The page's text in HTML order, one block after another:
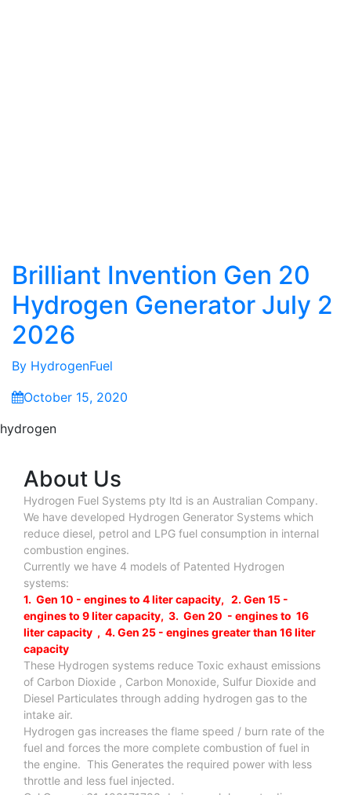
Brilliant Invention Gen 20
Hydrogen Generator July 2
2026
By HydrogenFuel
October 15, 2020
hydrogen
About Us
Hydrogen Fuel Systems pty ltd is an Australian Company.
We have developed Hydrogen Generator Systems which
reduce diesel, petrol and LPG fuel consumption in internal
combustion engines.
Currently we have 4 models of Patented Hydrogen
systems:
1. Gen 10 - engines to 4 liter capacity, 2. Gen 15 -
engines to 9 liter capacity, 3. Gen 20 - engines to 16
liter capacity , 4. Gen 25 - engines greater than 16 liter
capacity
These Hydrogen systems reduce Toxic exhaust emissions
of Carbon Dioxide , Carbon Monoxide, Sulfur Dioxide and
Diesel Particulates through adding hydrogen gas to the
intake air.
Hydrogen gas increases the flame speed / burn rate of the
fuel and forces the more complete combustion of fuel in
the engine. This Generates the required power with less
throttle and less fuel injected.